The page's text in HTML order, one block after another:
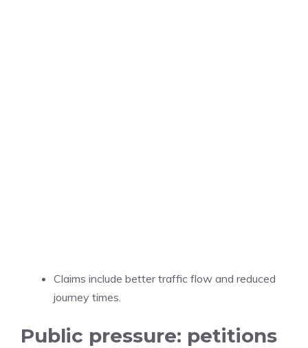
Claims include better traffic flow and reduced
journey times.
Public pressure: petitions